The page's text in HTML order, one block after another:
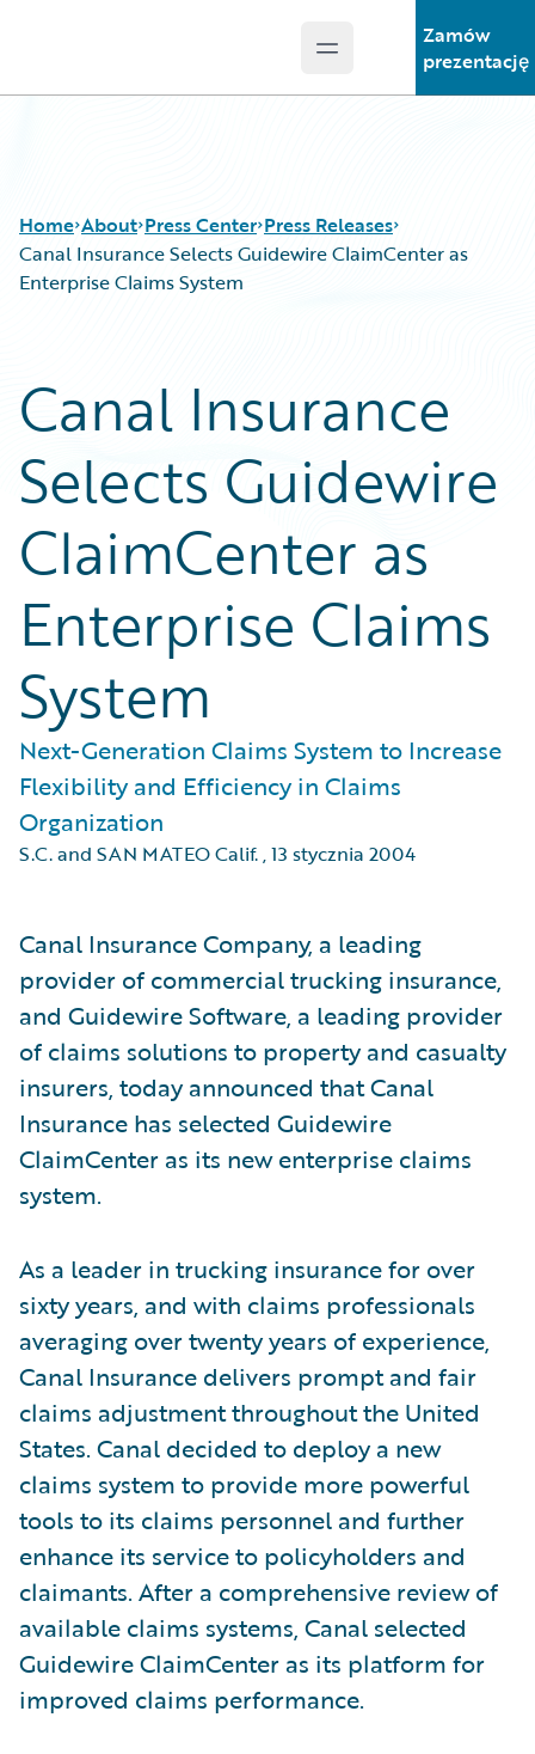
Open main menu
Zamów
prezentację
Home About Press Center Press Releases
Canal Insurance Selects Guidewire ClaimCenter as
Enterprise Claims System
Canal Insurance
Selects Guidewire
ClaimCenter as
Enterprise Claims
System
Next-Generation Claims System to Increase
Flexibility and Efficiency in Claims
Organization
S.C. and SAN MATEO Calif.,13 stycznia 2004
Canal Insurance Company, a leading
provider of commercial trucking insurance,
and Guidewire Software, a leading provider
of claims solutions to property and casualty
insurers, today announced that Canal
Insurance has selected Guidewire
ClaimCenter as its new enterprise claims
system.
As a leader in trucking insurance for over
sixty years, and with claims professionals
averaging over twenty years of experience,
Canal Insurance delivers prompt and fair
claims adjustment throughout the United
States. Canal decided to deploy a new
claims system to provide more powerful
tools to its claims personnel and further
enhance its service to policyholders and
claimants. After a comprehensive review of
available claims systems, Canal selected
Guidewire ClaimCenter as its platform for
improved claims performance.